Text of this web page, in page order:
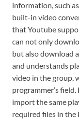
information, such
built-in video
that Youtube
can not only
but also download
and understands
video in the group,
programmer’s
import the same
required files in the